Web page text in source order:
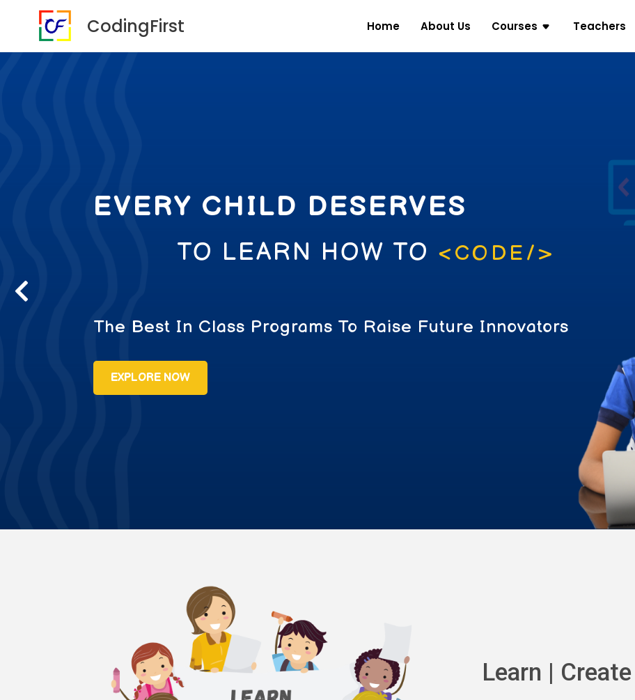
CodingFirst Home About Us Courses Teachers
EVERY CHILD DESERVES
TO LEARN HOW TO <CODE/>
The Best In Class Programs To Raise Future Innovators
EXPLORE NOW
Learn |